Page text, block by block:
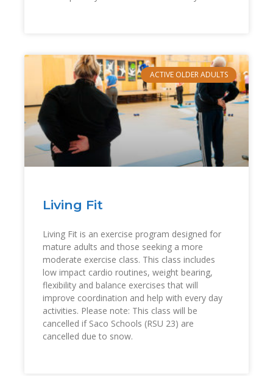
ACTIVE OLDER ADULTS
Living Fit
Living Fit is an exercise program designed for
mature adults and those seeking a more
moderate exercise class. This class includes
low impact cardio routines, weight bearing,
flexibility and balance exercises that will
improve coordination and help with every day
activities. Please note: This class will be
cancelled if Saco Schools (RSU 23) are
cancelled due to snow.